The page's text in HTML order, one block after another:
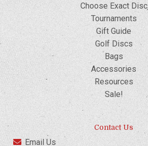
Choose Exact Disc
Tournaments
Gift Guide
Golf Discs
Bags
Accessories
Resources
Sale!
Contact Us
Email Us